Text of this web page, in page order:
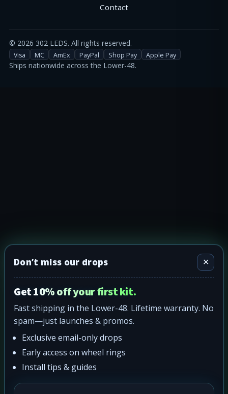
Contact
© 2026 302 LEDS. All rights reserved.
Visa MC AmEx PayPal Shop Pay Apple Pay
Ships nationwide across the Lower-48.
Don’t miss our drops ✕
Get 10% off your first kit.
Fast shipping in the Lower-48. Lifetime warranty. No
spam—just launches & promos.
Exclusive email-only drops
Early access on wheel rings
Install tips & guides